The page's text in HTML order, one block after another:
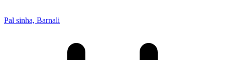
Pal sinha, Barnali